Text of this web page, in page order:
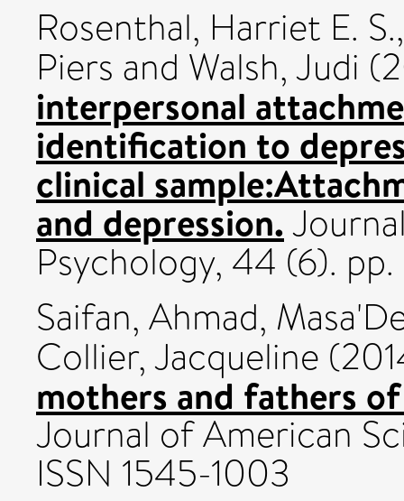
Rosenthal, Harriet E. S.
Piers and Walsh, Judi
interpersonal
identification to
clinical
and depression.
Psychology, 44 (6).
Saifan, Ahmad,
Collier, Jacqueline
mothers and fathers
Journal of American
ISSN 1545-1003